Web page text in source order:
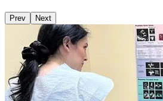
Prev Next